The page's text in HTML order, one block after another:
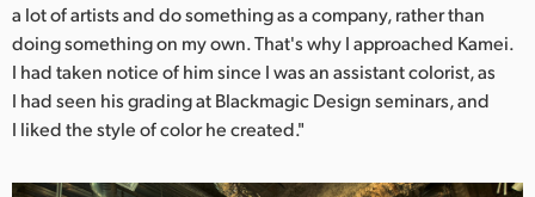
Turkey
UAE
Ukraine
a lot of artists and do something as a company, rather than
doing something on my own. That's why I approached Kamei.
I had taken notice of him since I was an assistant colorist, as
I had seen his grading at Blackmagic Design seminars, and
I liked the style of color he created."